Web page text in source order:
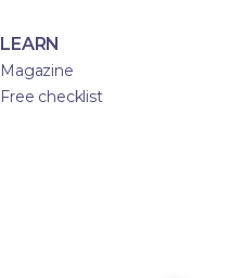
LEARN
Magazine
Free checklist